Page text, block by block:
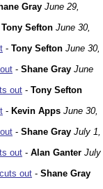
Gray June 29,
Tony Sefton June 30,
- Tony Sefton June 30,
- Shane Gray June
out - Tony Sefton
- Kevin Apps June 30,
- Shane Gray July 1,
out - Alan Ganter July
out - Shane Gray